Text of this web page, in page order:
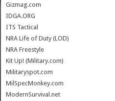
Gizmag.com
IDGA.ORG
ITS Tactical
NRA Life of Duty (LOD)
NRA Freestyle
Kit Up! (Military.com)
Militaryspot.com
MilSpecMonkey.com
ModernSurvival.net